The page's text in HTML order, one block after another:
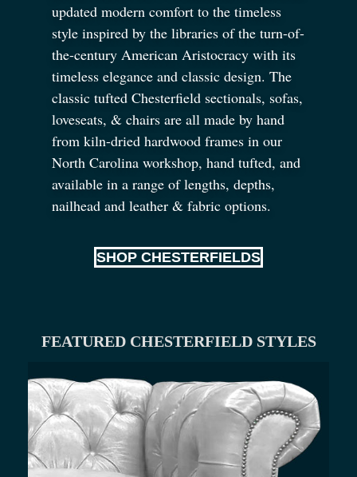
updated modern comfort to the timeless
style inspired by the libraries of the turn-of-
the-century American Aristocracy with its
timeless elegance and classic design. The
classic tufted Chesterfield sectionals, sofas,
loveseats, & chairs are all made by hand
from kiln-dried hardwood frames in our
North Carolina workshop, hand tufted, and
available in a range of lengths, depths,
nailhead and leather & fabric options.
SHOP CHESTERFIELDS
FEATURED CHESTERFIELD STYLES